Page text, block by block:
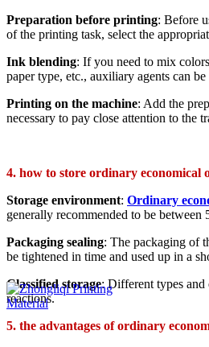
Preparation before printing: Before
of the printing task, select the
Ink blending: If you need to mix
paper type, etc., auxiliary agents can
Printing on the machine: Add the
necessary to pay close attention to the
4. how to store ordinary economical
Storage environment: Ordinary
generally recommended to be
Packaging sealing: The packaging of
be tightened in time and used up in a
Classified storage: Different types and
reactions.
5. the advantages of ordinary